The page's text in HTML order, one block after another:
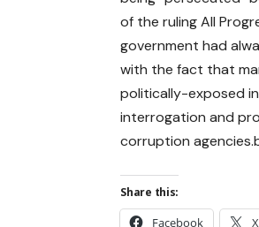
of the ruling All
government had
with the fact that
politically-exposed
interrogation and
corruption
Share this:
Facebook X